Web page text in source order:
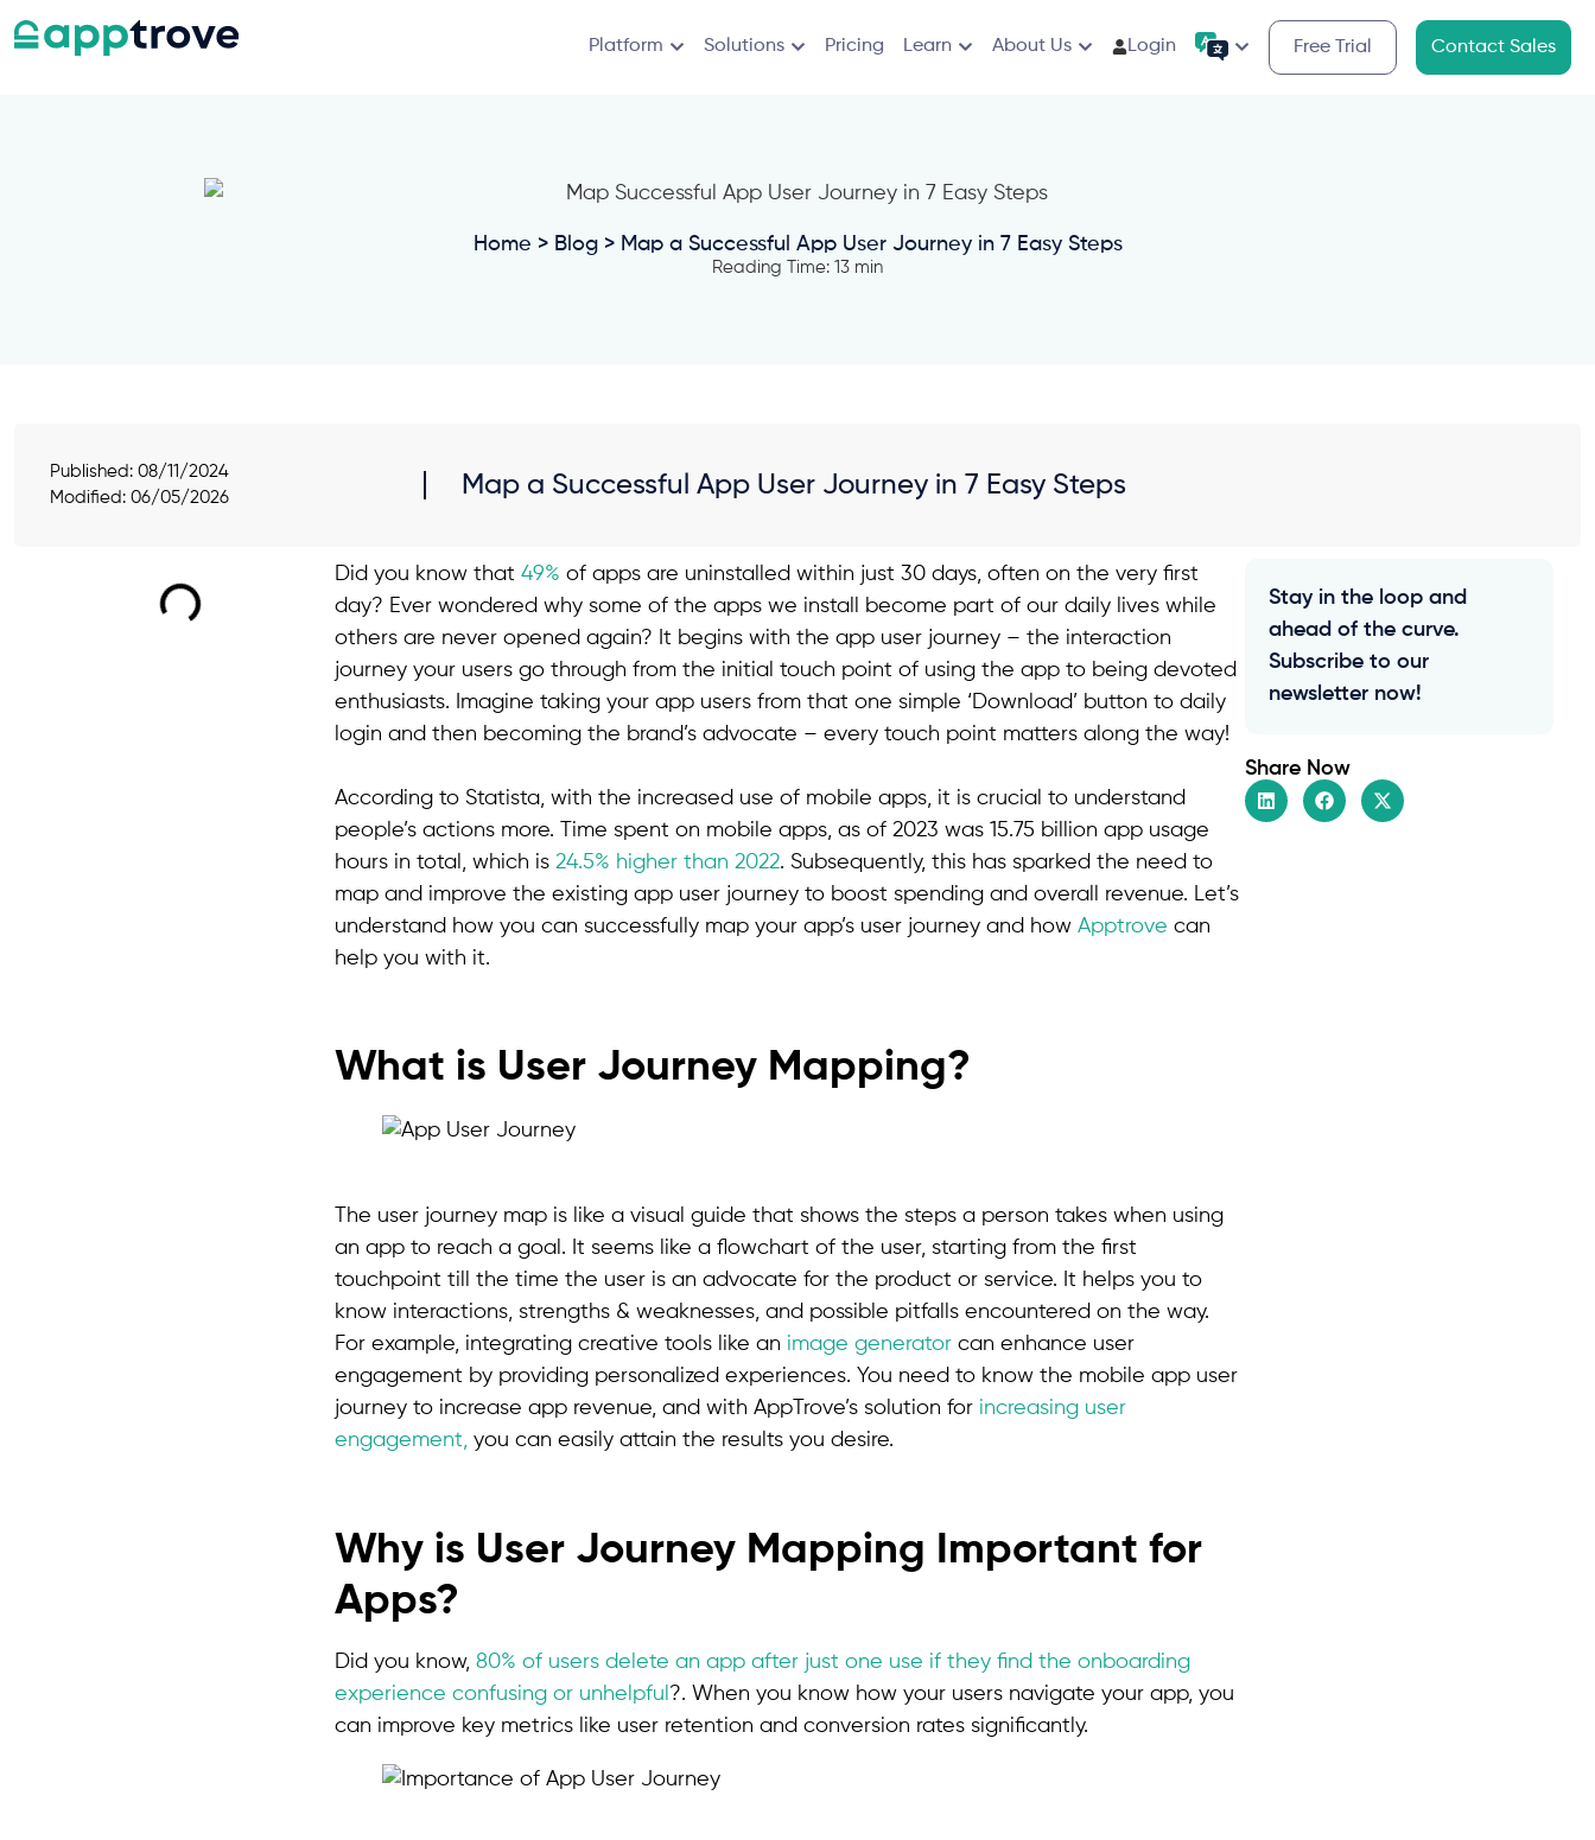
Platform Solutions Pricing Learn About Us Login Free Trial Contact Sales
Home > Blog> Map a Successful App User Journey in 7 Easy Steps
Reading Time: 13 min
Published: 08/11/2024
Modified: 06/05/2026
Map a Successful App User Journey in 7 Easy Steps
Did you know that 49% of apps are uninstalled within just 30 days, often on the very first
day? Ever wondered why some of the apps we install become part of our daily lives while
others are never opened again? It begins with the app user journey – the interaction
journey your users go through from the initial touch point of using the app to being devoted
enthusiasts. Imagine taking your app users from that one simple ‘Download’ button to daily
login and then becoming the brand’s advocate – every touch point matters along the way!
According to Statista, with the increased use of mobile apps, it is crucial to understand
people’s actions more. Time spent on mobile apps, as of 2023 was 15.75 billion app usage
hours in total, which is 24.5% higher than 2022. Subsequently, this has sparked the need to
map and improve the existing app user journey to boost spending and overall revenue. Let’s
understand how you can successfully map your app’s user journey and how Apptrove can
help you with it.
What is User Journey Mapping?
The user journey map is like a visual guide that shows the steps a person takes when using
an app to reach a goal. It seems like a flowchart of the user, starting from the first
touchpoint till the time the user is an advocate for the product or service. It helps you to
know interactions, strengths & weaknesses, and possible pitfalls encountered on the way.
For example, integrating creative tools like an image generator can enhance user
engagement by providing personalized experiences. You need to know the mobile app user
journey to increase app revenue, and with AppTrove’s solution for increasing user
engagement, you can easily attain the results you desire.
Why is User Journey Mapping Important for
Apps?
Did you know, 80% of users delete an app after just one use if they find the onboarding
experience confusing or unhelpful ?. When you know how your users navigate your app, you
can improve key metrics like user retention and conversion rates significantly.
Stay in the loop and
ahead of the curve.
Subscribe to our
newsletter now!
Share Now